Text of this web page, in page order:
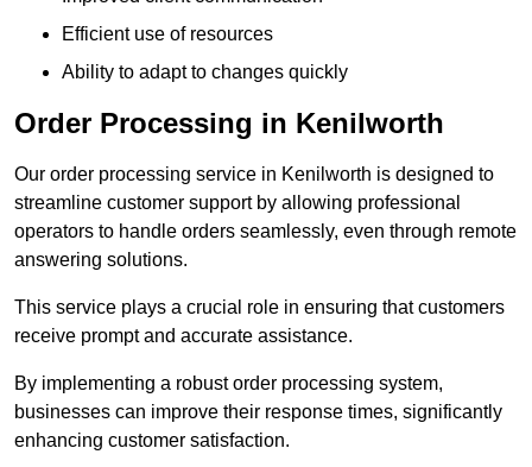
Efficient use of resources
Ability to adapt to changes quickly
Order Processing in Kenilworth
Our order processing service in Kenilworth is designed to
streamline customer support by allowing professional
operators to handle orders seamlessly, even through remote
answering solutions.
This service plays a crucial role in ensuring that customers
receive prompt and accurate assistance.
By implementing a robust order processing system,
businesses can improve their response times, significantly
enhancing customer satisfaction.